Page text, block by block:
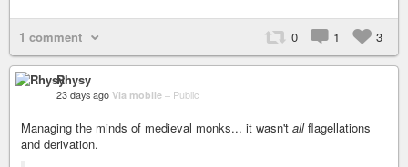
1 comment 0 1 3
Rhysy
23 days ago Via mobile – Public
Managing the minds of medieval monks... it wasn't allflagellations
and derivation.